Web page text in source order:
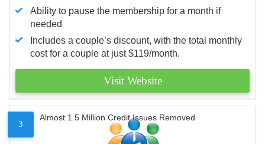
Ability to pause the membership for a month if
needed
Includes a couple’s discount, with the total monthly
cost for a couple at just $119/month.
Visit Website
3
Almost 1.5 Million Credit Issues Removed